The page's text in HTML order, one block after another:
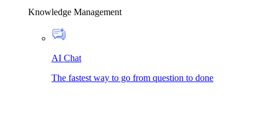
Knowledge Management
AI Chat
The fastest way to go from question to done